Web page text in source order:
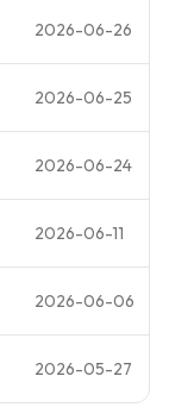
2026-06-26
2026-06-25
2026-06-24
2026-06-11
2026-06-06
2026-05-27